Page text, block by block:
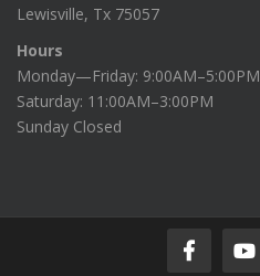
Lewisville, Tx 75057
Hours
Monday—Friday: 9:00AM–5:00PM
Saturday: 11:00AM–3:00PM
Sunday Closed